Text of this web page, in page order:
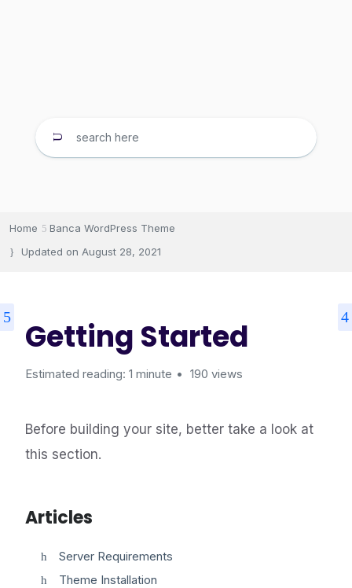
Home
Banca WordPress Theme
Updated on August 28, 2021
Getting Started
Estimated reading: 1 minute 190 views
Before building your site, better take a look at
this section.
Articles
Server Requirements
Theme Installation